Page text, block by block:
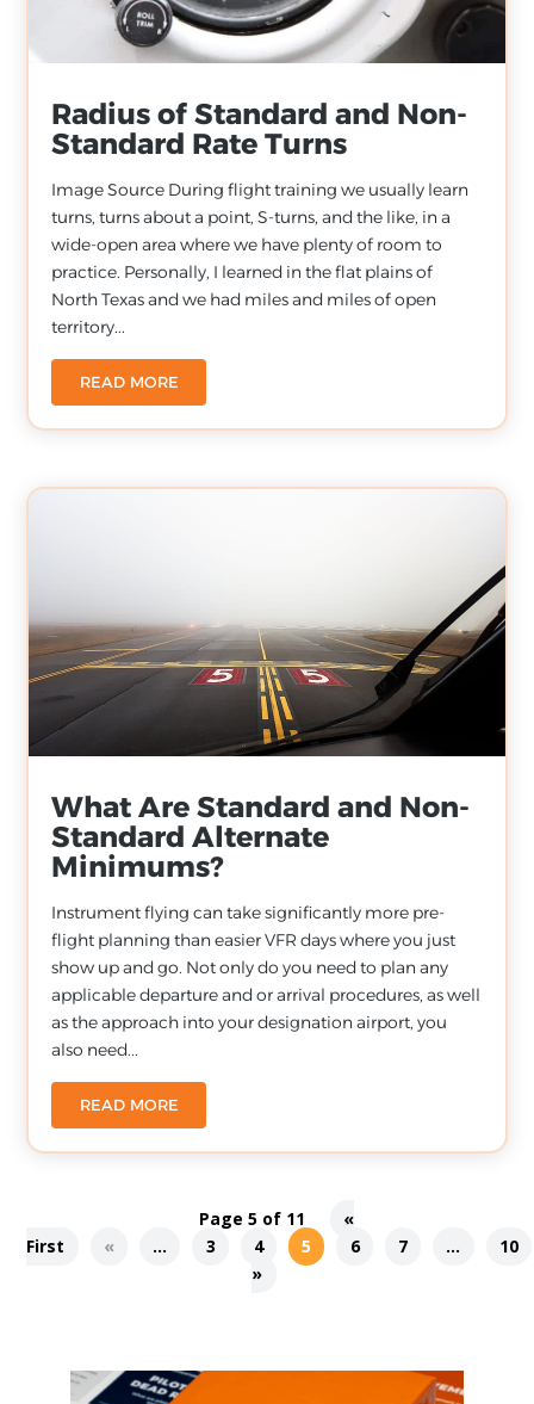
Radius of Standard and Non-
Standard Rate Turns
Image Source During flight training we usually learn
turns, turns about a point, S-turns, and the like, in a
wide-open area where we have plenty of room to
practice. Personally, I learned in the flat plains of
North Texas and we had miles and miles of open
territory...
READ MORE
What Are Standard and Non-
Standard Alternate
Minimums?
Instrument flying can take significantly more pre-
flight planning than easier VFR days where you just
show up and go. Not only do you need to plan any
applicable departure and or arrival procedures, as well
as the approach into your designation airport, you
also need...
READ MORE
Page 5 of 11
«
First
« ... 3 4 5 6 7 ...
10
»